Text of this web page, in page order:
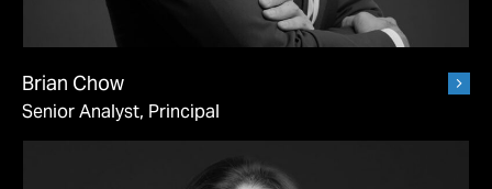
Brian Chow
Senior Analyst, Principal